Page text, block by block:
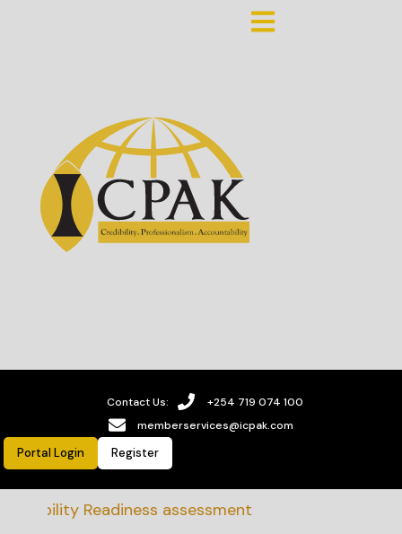
Contact Us:
+254 719 074 100
memberservices@icpak.com
Portal Login Register
Readiness assessment